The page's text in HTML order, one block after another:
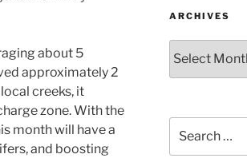
about 5
approximately 2
creeks, it
zone. With the
month will have a
and boosting
ARCHIVES
for: